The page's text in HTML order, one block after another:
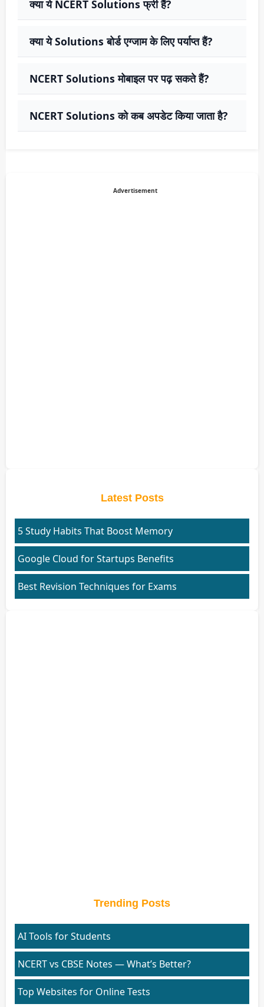
क्या ये NCERT Solutions फ्री हैं?
क्या ये Solutions बोर्ड एग्जाम के लिए पर्याप्त हैं?
NCERT Solutions मोबाइल पर पढ़ सकते हैं?
NCERT Solutions को कब अपडेट किया जाता है?
Advertisement
Latest Posts
5 Study Habits That Boost Memory
Google Cloud for Startups Benefits
Best Revision Techniques for Exams
Trending Posts
AI Tools for Students
NCERT vs CBSE Notes — What’s Better?
Top Websites for Online Tests